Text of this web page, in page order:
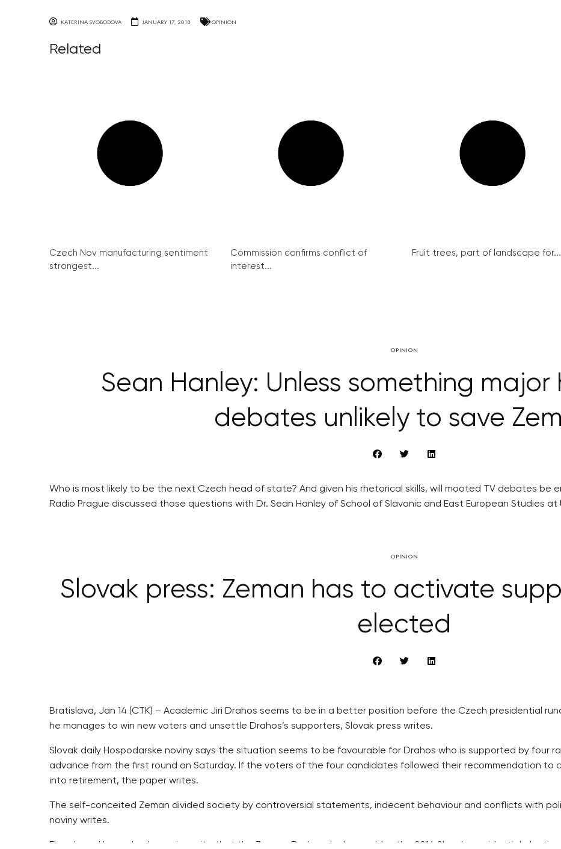
KATERINA SVOBODOVA JANUARY 17, 2018 OPINION
Related
Czech Nov manufacturing sentiment
strongest...
Commission confirms conflict of
interest...
Fruit trees, part of landscape for...
OPINION
Sean Hanley: Unless something major
debates unlikely to save
Who is most likely to be the next Czech head of state? And given his rhetorical skills, will mooted TV debates be
Radio Prague discussed those questions with Dr. Sean Hanley of School of Slavonic and East European Studies at
OPINION
Slovak press: Zeman has to activate
elected
Bratislava, Jan 14 (CTK) – Academic Jiri Drahos seems to be in a better position before the Czech presidential
he manages to win new voters and unsettle Drahos’s supporters, Slovak press writes.
Slovak daily Hospodarske noviny says the situation seems to be favourable for Drahos who is supported by four
advance from the first round on Saturday. If the voters of the four candidates followed their recommendation to
into retirement, the paper writes.
The self-conceited Zeman divided society by controversial statements, indecent behaviour and conflicts with
noviny writes.
Elsewhere, Hospodarske noviny write that the Zeman-Drahos duel resembles the 2014 Slovak presidential election